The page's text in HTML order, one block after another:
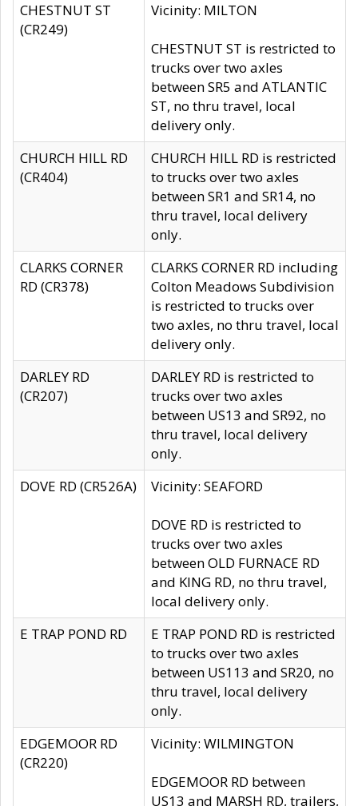
CHESTNUT ST
(CR249)
Vicinity: MILTON
CHESTNUT ST is restricted to
trucks over two axles
between SR5 and ATLANTIC
ST, no thru travel, local
delivery only.
CHURCH HILL RD
(CR404)
CHURCH HILL RD is restricted
to trucks over two axles
between SR1 and SR14, no
thru travel, local delivery
only.
CLARKS CORNER
RD (CR378)
CLARKS CORNER RD including
Colton Meadows Subdivision
is restricted to trucks over
two axles, no thru travel, local
delivery only.
DARLEY RD
(CR207)
DARLEY RD is restricted to
trucks over two axles
between US13 and SR92, no
thru travel, local delivery
only.
DOVE RD (CR526A)
Vicinity: SEAFORD
DOVE RD is restricted to
trucks over two axles
between OLD FURNACE RD
and KING RD, no thru travel,
local delivery only.
E TRAP POND RD
E TRAP POND RD is restricted
to trucks over two axles
between US113 and SR20, no
thru travel, local delivery
only.
EDGEMOOR RD
(CR220)
Vicinity: WILMINGTON
EDGEMOOR RD between
US13 and MARSH RD, trailers,